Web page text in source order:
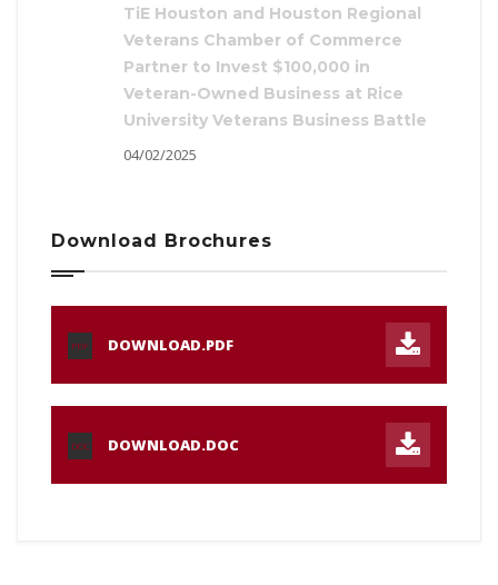
TiE Houston and Houston Regional
Veterans Chamber of Commerce
Partner to Invest $100,000 in
Veteran-Owned Business at Rice
University Veterans Business Battle
04/02/2025
Download Brochures
PDF DOWNLOAD.PDF
DOC DOWNLOAD.DOC